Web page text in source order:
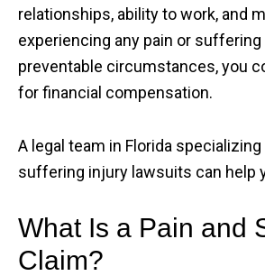
relationships, ability to work, and
experiencing any pain or suffering
preventable circumstances, you
for financial compensation.
A legal team in Florida specializing
suffering injury lawsuits can help
What Is a Pain and
Claim?